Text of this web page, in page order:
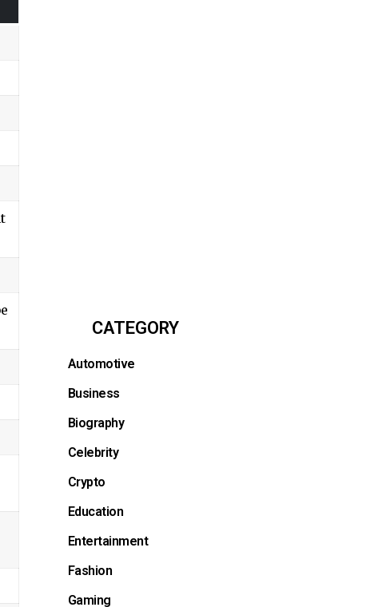
CATEGORY
Automotive
Business
Biography
Celebrity
Crypto
Education
Entertainment
Fashion
Gaming